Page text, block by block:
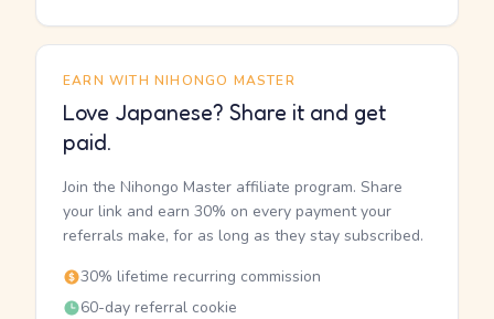
EARN WITH NIHONGO MASTER
Love Japanese? Share it and get
paid.
Join the Nihongo Master affiliate program. Share
your link and earn 30% on every payment your
referrals make, for as long as they stay subscribed.
30% lifetime recurring commission
60-day referral cookie